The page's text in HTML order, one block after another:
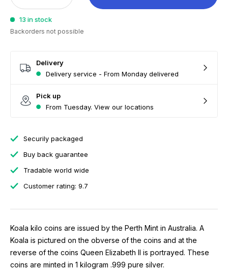
13 in stock
Backorders not possible
Delivery
Delivery service - From Monday delivered
Pick up
From Tuesday. View our locations
Securily packaged
Buy back guarantee
Tradable world wide
Customer rating: 9.7
Koala kilo coins are issued by the Perth Mint in Australia. A
Koala is pictured on the obverse of the coins and at the
reverse of the coins Queen Elizabeth II is portrayed. These
coins are minted in 1 kilogram .999 pure silver.